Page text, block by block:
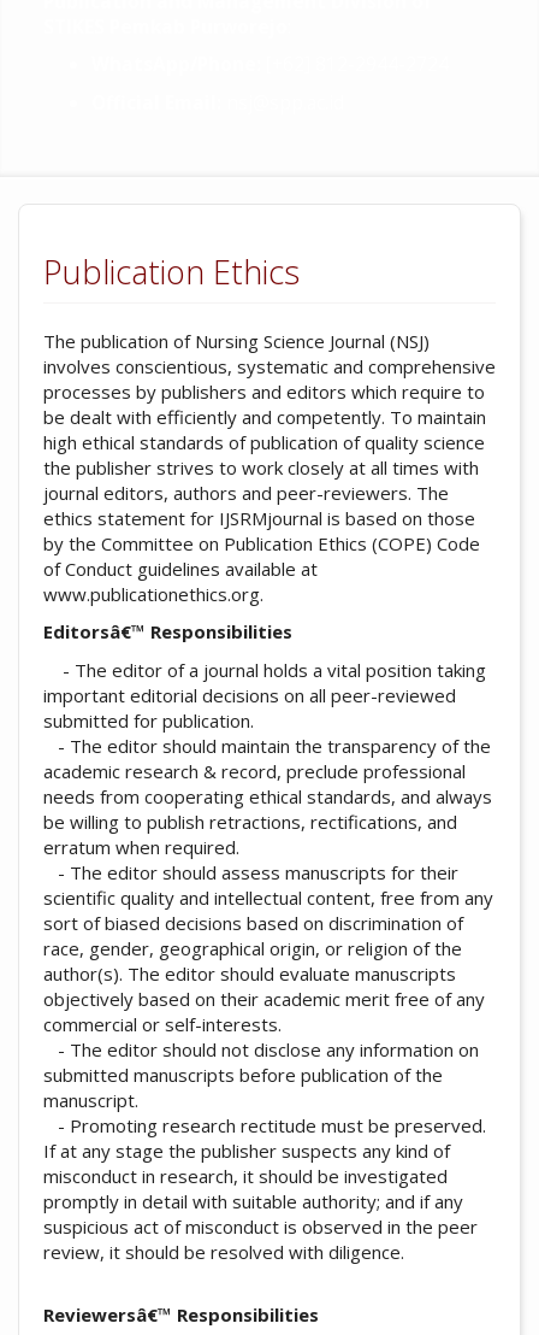
Publication Ethics
The publication of Nursing Science Journal (NSJ)
involves conscientious, systematic and comprehensive
processes by publishers and editors which require to
be dealt with efficiently and competently. To maintain
high ethical standards of publication of quality science
the publisher strives to work closely at all times with
journal editors, authors and peer-reviewers. The
ethics statement for IJSRMjournal is based on those
by the Committee on Publication Ethics (COPE) Code
of Conduct guidelines available at
www.publicationethics.org.
Editorsâ€™ Responsibilities
- The editor of a journal holds a vital position taking
important editorial decisions on all peer-reviewed
submitted for publication.
- The editor should maintain the transparency of the
academic research & record, preclude professional
needs from cooperating ethical standards, and always
be willing to publish retractions, rectifications, and
erratum when required.
- The editor should assess manuscripts for their
scientific quality and intellectual content, free from any
sort of biased decisions based on discrimination of
race, gender, geographical origin, or religion of the
author(s). The editor should evaluate manuscripts
objectively based on their academic merit free of any
commercial or self-interests.
- The editor should not disclose any information on
submitted manuscripts before publication of the
manuscript.
- Promoting research rectitude must be preserved.
If at any stage the publisher suspects any kind of
misconduct in research, it should be investigated
promptly in detail with suitable authority; and if any
suspicious act of misconduct is observed in the peer
review, it should be resolved with diligence.
Reviewersâ€™ Responsibilities